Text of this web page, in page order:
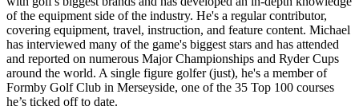
of the equipment side of the industry. He's a regular contributor,
covering equipment, travel, instruction, and feature content. Michael
has interviewed many of the game's biggest stars and has attended
and reported on numerous Major Championships and Ryder Cups
around the world. A single figure golfer (just), he's a member of
Formby Golf Club in Merseyside, one of the 35 Top 100 courses
he’s ticked off to date.